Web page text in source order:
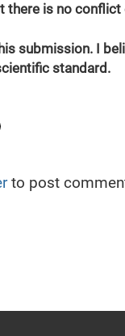
there is no
submission. I
standard.
to post